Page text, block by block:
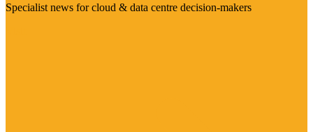
Specialist news for cloud & data centre decision-makers